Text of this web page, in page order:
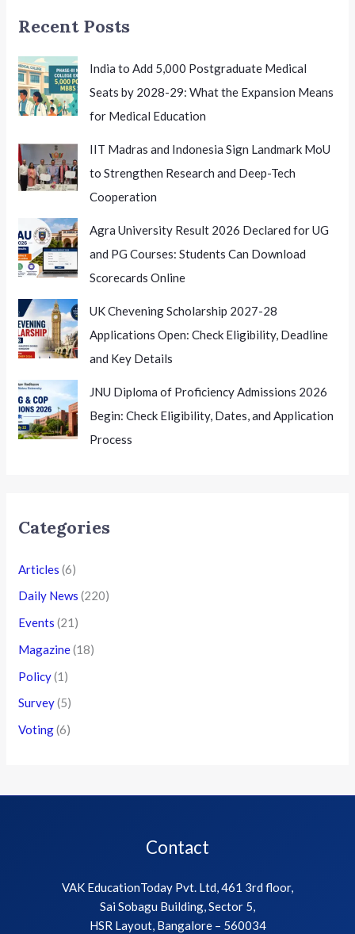
Recent Posts
India to Add 5,000 Postgraduate Medical
Seats by 2028-29: What the Expansion Means
for Medical Education
IIT Madras and Indonesia Sign Landmark MoU
to Strengthen Research and Deep-Tech
Cooperation
Agra University Result 2026 Declared for UG
and PG Courses: Students Can Download
Scorecards Online
UK Chevening Scholarship 2027-28
Applications Open: Check Eligibility, Deadline
and Key Details
JNU Diploma of Proficiency Admissions 2026
Begin: Check Eligibility, Dates, and Application
Process
Categories
Articles (6)
Daily News (220)
Events (21)
Magazine(18)
Policy(1)
Survey(5)
Voting(6)
Contact
VAK EducationToday Pvt. Ltd, 461 3rd floor,
Sai Sobagu Building, Sector 5,
HSR Layout, Bangalore – 560034